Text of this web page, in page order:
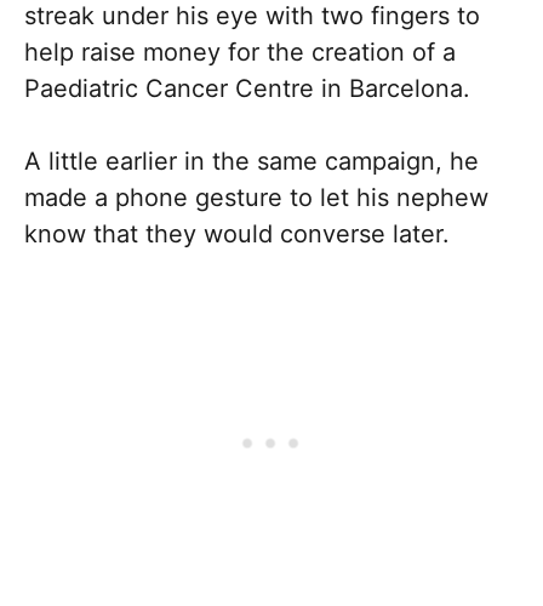
streak under his eye with two fingers to
help raise money for the creation of a
Paediatric Cancer Centre in Barcelona.
A little earlier in the same campaign, he
made a phone gesture to let his nephew
know that they would converse later.